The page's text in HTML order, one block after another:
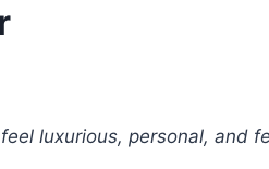
luxurious, personal, and